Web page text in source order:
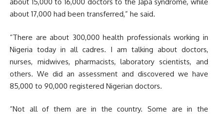
about 17,000 had been transferred,” he said.
“There are about 300,000 health professionals working in
Nigeria today in all cadres. I am talking about doctors,
nurses, midwives, pharmacists, laboratory scientists, and
others. We did an assessment and discovered we have
85,000 to 90,000 registered Nigerian doctors.
“Not all of them are in the country. Some are in the